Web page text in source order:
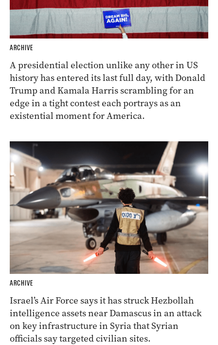
ARCHIVE
A presidential election unlike any other in US
history has entered its last full day, with Donald
Trump and Kamala Harris scrambling for an
edge in a tight contest each portrays as an
existential moment for America.
ARCHIVE
Israel’s Air Force says it has struck Hezbollah
intelligence assets near Damascus in an attack
on key infrastructure in Syria that Syrian
officials say targeted civilian sites.